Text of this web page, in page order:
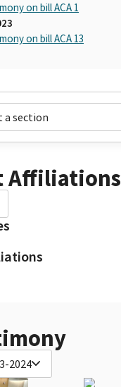
on bill ACA 1
on bill ACA 13
a section
Affiliations
2024